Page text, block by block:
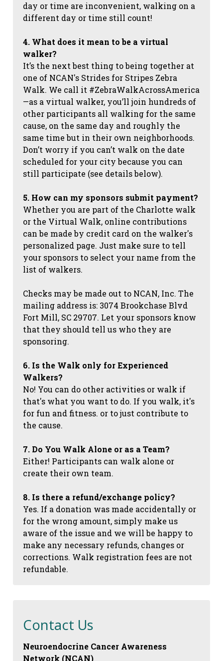
day or time are inconvenient, walking on a
different day or time still count!
4. What does it mean to be a virtual
walker?
It’s the next best thing to being together at
one of NCAN's Strides for Stripes Zebra
Walk. We call it #ZebraWalkAcrossAmerica
—as a virtual walker, you’ll join hundreds of
other participants all walking for the same
cause, on the same day and roughly the
same time but in their own neighborhoods.
Don’t worry if you can’t walk on the date
scheduled for your city because you can
still participate (see details below).
5. How can my sponsors submit payment?
Whether you are part of the Charlotte walk
or the Virtual Walk, online contributions
can be made by credit card on the walker's
personalized page. Just make sure to tell
your sponsors to select your name from the
list of walkers.
Checks may be made out to NCAN, Inc. The
mailing address is: 3074 Brookchase Blvd
Fort Mill, SC 29707. Let your sponsors know
that they should tell us who they are
sponsoring.
6. Is the Walk only for Experienced
Walkers?
No! You can do other activities or walk if
that's what you want to do. If you walk, it's
for fun and fitness. or to just contribute to
the cause.
7. Do You Walk Alone or as a Team?
Either! Participants can walk alone or
create their own team.
8. Is there a refund/exchange policy?
Yes. If a donation was made accidentally or
for the wrong amount, simply make us
aware of the issue and we will be happy to
make any necessary refunds, changes or
corrections. Walk registration fees are not
refundable.
Contact Us
Neuroendocrine Cancer Awareness
Network (NCAN)